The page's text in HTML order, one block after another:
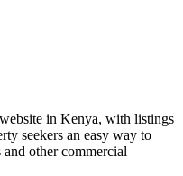
in Kenya, with listings
seekers an easy way to
other commercial